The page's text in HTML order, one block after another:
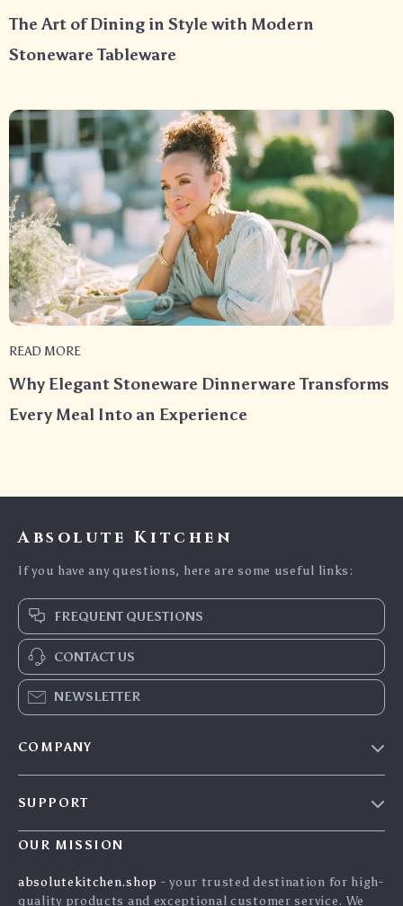
The Art of Dining in Style with Modern
Stoneware Tableware
READ MORE
Why Elegant Stoneware Dinnerware Transforms
Every Meal Into an Experience
Absolute Kitchen
If you have any questions, here are some useful links:
FREQUENT QUESTIONS
CONTACT US
NEWSLETTER
COMPANY
Press
Influencers
SUPPORT
Contact Us
FAQ
OUR MISSION
absolutekitchen.shop - your trusted destination for high-
quality products and exceptional customer service. We